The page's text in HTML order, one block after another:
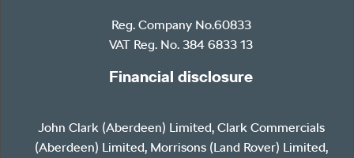
Reg. Company No.60833
VAT Reg. No. 384 6833 13
Financial disclosure
John Clark (Aberdeen) Limited, Clark Commercials
(Aberdeen) Limited, Morrisons (Land Rover) Limited,